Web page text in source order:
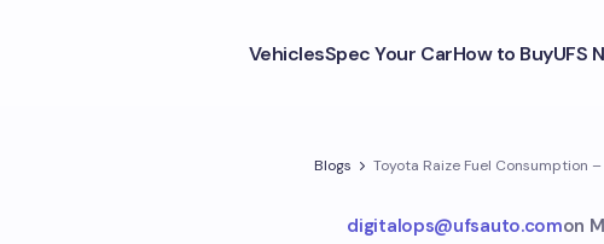
VehiclesSpec Your CarHow to BuyUFS
Blogs Toyota Raize Fuel Consumption
digitalops@ufsauto.comon